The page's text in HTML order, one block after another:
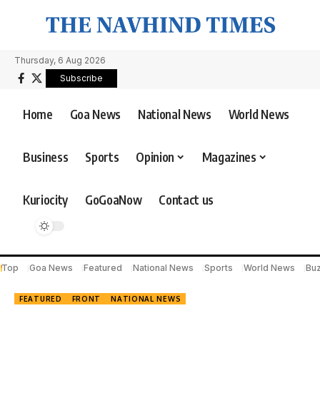
Thursday, 6 Aug 2026
Subscribe
Home Goa News National News World News
Business Sports Opinion Magazines
Kuriocity GoGoaNow Contact us
Top Goa News Featured National News Sports World News
FEATURED FRONT NATIONAL NEWS